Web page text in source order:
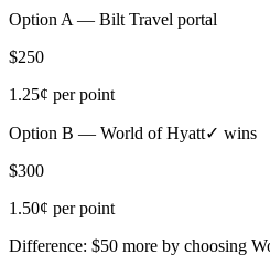
Option A — Bilt Travel portal
$250
1.25¢ per point
Option B — World of Hyatt✓ wins
$300
1.50¢ per point
Difference: $50 more by choosing